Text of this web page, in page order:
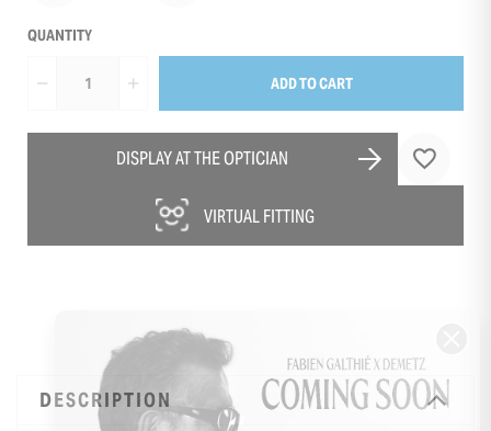
QUANTITY
ADD TO CART
DISPLAY AT THE OPTICIAN
VIRTUAL FITTING
DESCRIPTION